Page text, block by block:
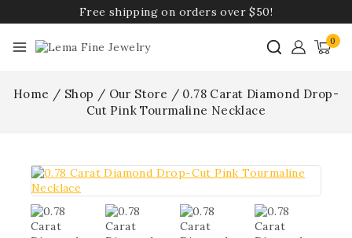
Free shipping on orders over $50!
0
Home / Shop / Our Store / 0.78 Carat Diamond Drop-
Cut Pink Tourmaline Necklace